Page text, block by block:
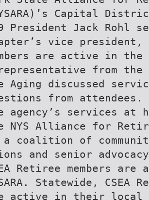
Capital
President Jack Rohl
vice president,
are active in the
from
Aging discussed
from attendees.
agency’s services at
NYS Alliance for
coalition of
and senior
Retiree members are
Statewide, CSEA
active in their local